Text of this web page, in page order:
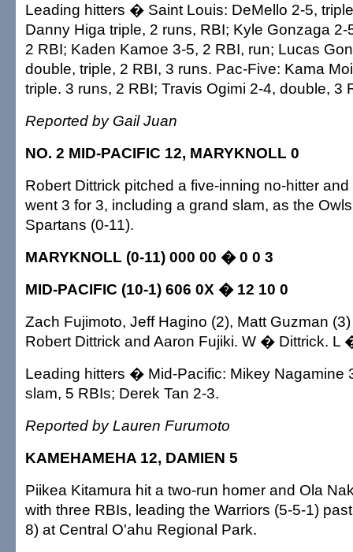
Leading hitters � Saint Louis: DeMello 2-5,
Danny Higa triple, 2 runs, RBI; Kyle Gonzaga 2-
2 RBI; Kaden Kamoe 3-5, 2 RBI, run; Lucas
double, triple, 2 RBI, 3 runs. Pac-Five: Kama
triple. 3 runs, 2 RBI; Travis Ogimi 2-4, double, 3
Reported by Gail Juan
NO. 2 MID-PACIFIC 12, MARYKNOLL 0
Robert Dittrick pitched a five-inning no-hitter
went 3 for 3, including a grand slam, as the
Spartans (0-11).
MARYKNOLL (0-11) 000 00 � 0 0 3
MID-PACIFIC (10-1) 606 0X � 12 10 0
Zach Fujimoto, Jeff Hagino (2), Matt Guzman
Robert Dittrick and Aaron Fujiki. W � Dittrick. L
Leading hitters � Mid-Pacific: Mikey Nagamine
slam, 5 RBIs; Derek Tan 2-3.
Reported by Lauren Furumoto
KAMEHAMEHA 12, DAMIEN 5
Piikea Kitamura hit a two-run homer and Ola
with three RBIs, leading the Warriors (5-5-1)
8) at Central O'ahu Regional Park.